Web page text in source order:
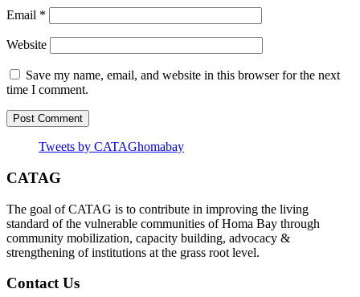
Email *
Website
Save my name, email, and website in this browser for the next
time I comment.
Tweets by CATAGhomabay
CATAG
The goal of CATAG is to contribute in improving the living
standard of the vulnerable communities of Homa Bay through
community mobilization, capacity building, advocacy &
strengthening of institutions at the grass root level.
Contact Us